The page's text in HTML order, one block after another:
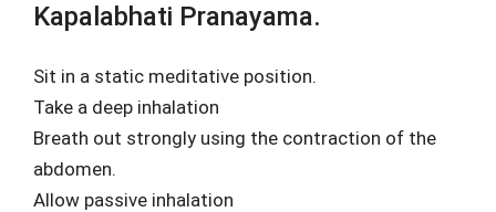
Kapalabhati Pranayama.
Sit in a static meditative position.
Take a deep inhalation
Breath out strongly using the contraction of the
abdomen.
Allow passive inhalation